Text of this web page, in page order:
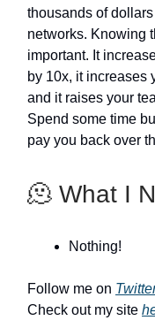
thousands of
networks. Knowing
important. It
by 10x, it increases
and it raises your
Spend some time
pay you back over
🫠 What I
Nothing!
Follow me on
Check out my site